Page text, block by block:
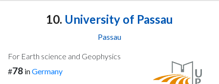
10. University of Passau
Passau
For Earth science and Geophysics
#78 inGermany